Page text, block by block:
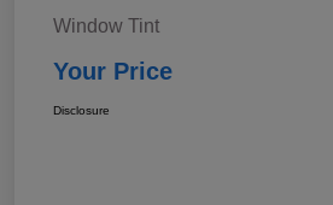
Window Tint
Your Price
Disclosure